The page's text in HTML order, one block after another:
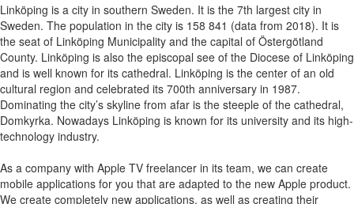
Linköping is a city in southern Sweden. It is the 7th largest city in
Sweden. The population in the city is 158 841 (data from 2018). It is
the seat of Linköping Municipality and the capital of Östergötland
County. Linköping is also the episcopal see of the Diocese of Linköping
and is well known for its cathedral. Linköping is the center of an old
cultural region and celebrated its 700th anniversary in 1987.
Dominating the city’s skyline from afar is the steeple of the cathedral,
Domkyrka. Nowadays Linköping is known for its university and its high-
technology industry.
As a company with Apple TV freelancer in its team, we can create
mobile applications for you that are adapted to the new Apple product.
We create completely new applications, as well as creating their